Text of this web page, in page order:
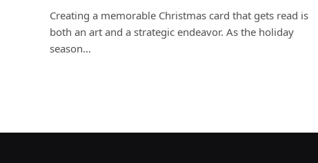
Creating a memorable Christmas card that gets read is
both an art and a strategic endeavor. As the holiday
season…